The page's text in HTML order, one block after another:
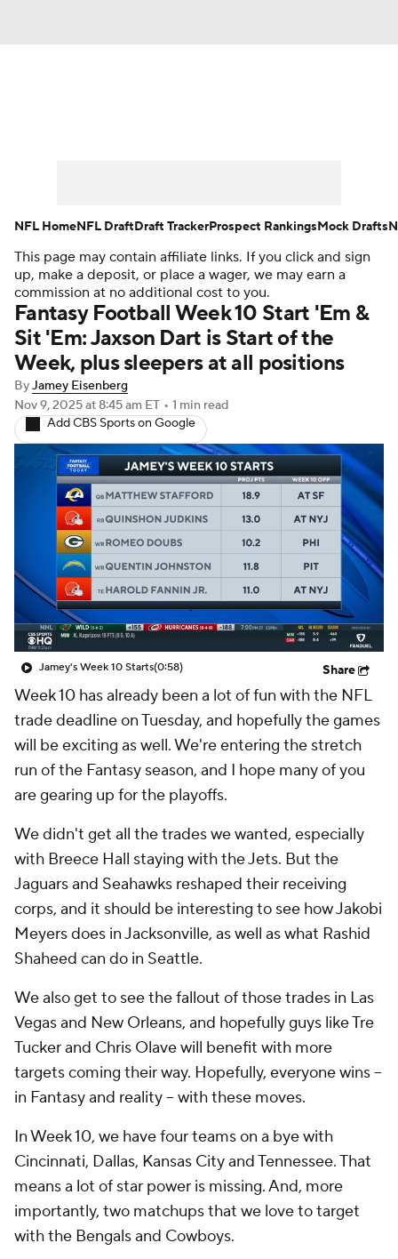
Player Search Injury Report
Fantasy Football Today Fantasy Hub
Fantasy Games
This page may contain affiliate links. If you click and sign
up, make a deposit, or place a wager, we may earn a
commission at no additional cost to you.
Fantasy Football Week 10 Start 'Em &
Sit 'Em: Jaxson Dart is Start of the
Week, plus sleepers at all positions
ByJamey Eisenberg
Nov 9, 2025at 8:45 am ET • 1 min read
Add CBS Sports on Google
Jamey's Week 10 Starts(0:58) Share
Week 10 has already been a lot of fun with the NFL
trade deadline on Tuesday, and hopefully the games
will be exciting as well. We're entering the stretch
run of the Fantasy season, and I hope many of you
are gearing up for the playoffs.
We didn't get all the trades we wanted, especially
with Breece Hall staying with the Jets. But the
Jaguars and Seahawks reshaped their receiving
corps, and it should be interesting to see how Jakobi
Meyers does in Jacksonville, as well as what Rashid
Shaheed can do in Seattle.
We also get to see the fallout of those trades in Las
Vegas and New Orleans, and hopefully guys like Tre
Tucker and Chris Olave will benefit with more
targets coming their way. Hopefully, everyone wins --
in Fantasy and reality -- with these moves.
In Week 10, we have four teams on a bye with
Cincinnati, Dallas, Kansas City and Tennessee. That
means a lot of star power is missing. And, more
importantly, two matchups that we love to target
with the Bengals and Cowboys.
NFL HomeNFL DraftDraft TrackerProspect RankingsMock Drafts